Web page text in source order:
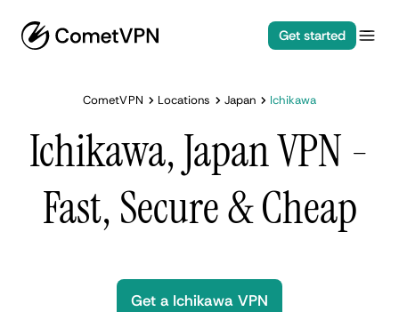
Get started
CometVPN Locations Japan Ichikawa
Ichikawa, Japan VPN -
Fast, Secure & Cheap
Get a Ichikawa VPN